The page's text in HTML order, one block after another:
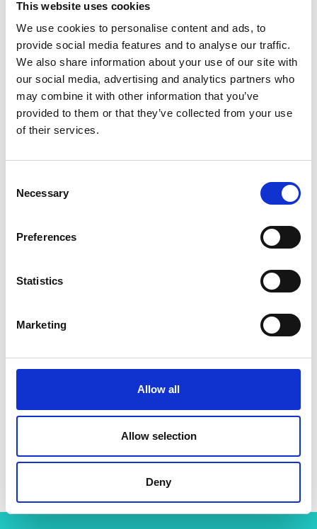
This website uses cookies
We use cookies to personalise content and ads, to
provide social media features and to analyse our traffic.
We also share information about your use of our site with
our social media, advertising and analytics partners who
may combine it with other information that you’ve
provided to them or that they’ve collected from your use
of their services.
Selection
Necessary
Preferences
Statistics
Marketing
Allow all
Allow selection
Deny
Personal website
Linkedin